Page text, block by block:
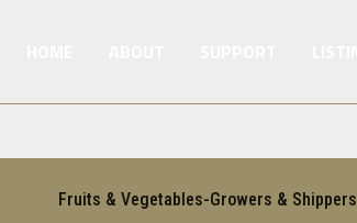
Fruits & Vegetables-Growers & Shippers